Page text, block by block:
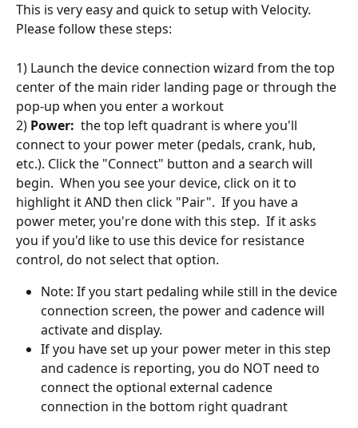
This is very easy and quick to setup with Velocity.
Please follow these steps:
1) Launch the device connection wizard from the top
center of the main rider landing page or through the
pop-up when you enter a workout
2) Power:
  the top left quadrant is where you'll
connect to your power meter (pedals, crank, hub,
etc.). Click the "Connect" button and a search will
begin.  When you see your device, click on it to
highlight it AND then click "Pair".  If you have a
power meter, you're done with this step.  If it asks
you if you'd like to use this device for resistance
control, do not select that option.
Note: If you start pedaling while still in the device
connection screen, the power and cadence will
activate and display.
If you have set up your power meter in this step
and cadence is reporting, you do NOT need to
connect the optional external cadence
connection in the bottom right quadrant